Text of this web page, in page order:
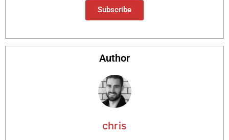
Subscribe
Author
chris